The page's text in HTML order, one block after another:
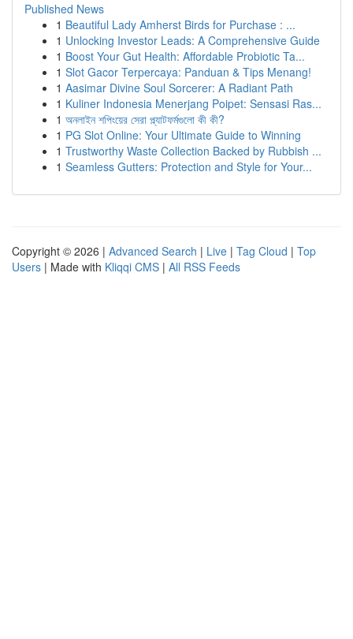
Published News
1 Beautiful Lady Amherst Birds for Purchase : ...
1 Unlocking Investor Leads: A Comprehensive Guide
1 Boost Your Gut Health: Affordable Probiotic Ta...
1 Slot Gacor Terpercaya: Panduan & Tips Menang!
1 Aasimar Divine Soul Sorcerer: A Radiant Path
1 Kuliner Indonesia Menerjang Poipet: Sensasi Ras...
1 অনলাইন শপিংয়ের সেরা প্ল্যাটফর্মগুলো কী কী?
1 PG Slot Online: Your Ultimate Guide to Winning
1 Trustworthy Waste Collection Backed by Rubbish ...
1 Seamless Gutters: Protection and Style for Your...
Copyright © 2026 | Advanced Search | Live | Tag Cloud | Top
Users | Made with Kliqqi CMS | All RSS Feeds